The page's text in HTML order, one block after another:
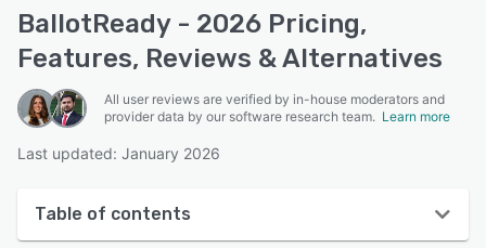
BallotReady - 2026 Pricing,
Features, Reviews & Alternatives
All user reviews are verified by in-house moderators and
provider data by our software research team. Learn more
Last updated: January 2026
Table of contents